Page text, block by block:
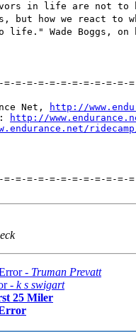
in life are not to
but how we react to
life." Wade Boggs,
=-=-=-=-=-=-=-=-=-=-
Net,
http://
http://
=-=-=-=-=-=-=-=-=-=-
- Truman Prevatt
- k s swigart
25 Miler